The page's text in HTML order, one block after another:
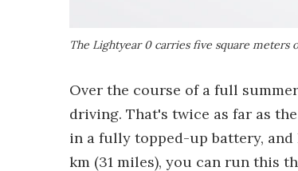
The Lightyear 0 carries five square meters
Over the course of a full
driving. That's twice as far as
in a fully topped-up battery,
km (31 miles), you can run this